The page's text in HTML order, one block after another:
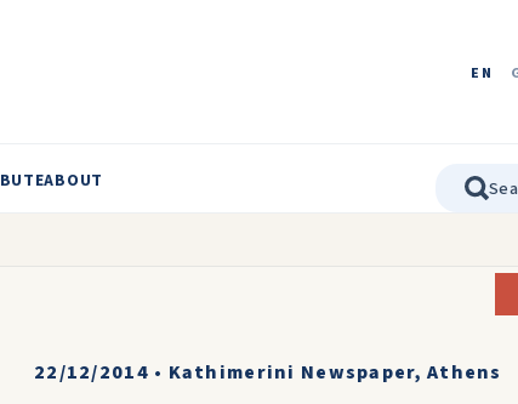
EN
ABOUT
22/12/2014 • Kathimerini Newspaper, Athens